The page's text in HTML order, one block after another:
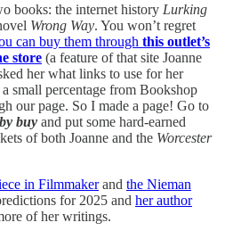
books: the internet history Lurking
Wrong Way. You won’t regret
can buy them through this outlet’s
store (a feature of that site Joanne
her what links to use for her
small percentage from Bookshop
our page. So I made a page! Go to
buy and put some hard-earned
of both Joanne and the Worcester
in Filmmakerand the Nieman
for 2025 and her author
of her writings.